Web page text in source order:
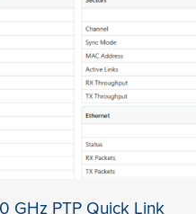
GHz PTP Quick Link